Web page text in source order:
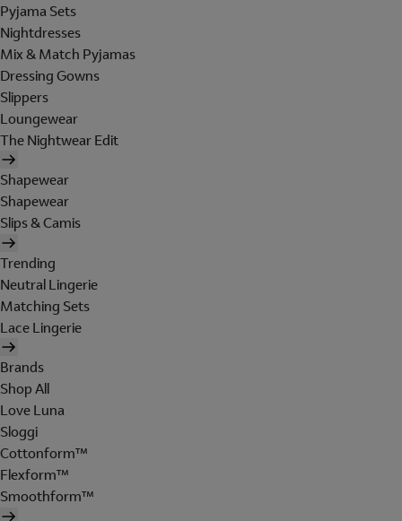
Pyjama Sets
Nightdresses
Mix & Match Pyjamas
Dressing Gowns
Slippers
Loungewear
The Nightwear Edit
Shapewear
Shapewear
Slips & Camis
Trending
Neutral Lingerie
Matching Sets
Lace Lingerie
Brands
Shop All
Love Luna
Sloggi
Cottonform™
Flexform™
Smoothform™